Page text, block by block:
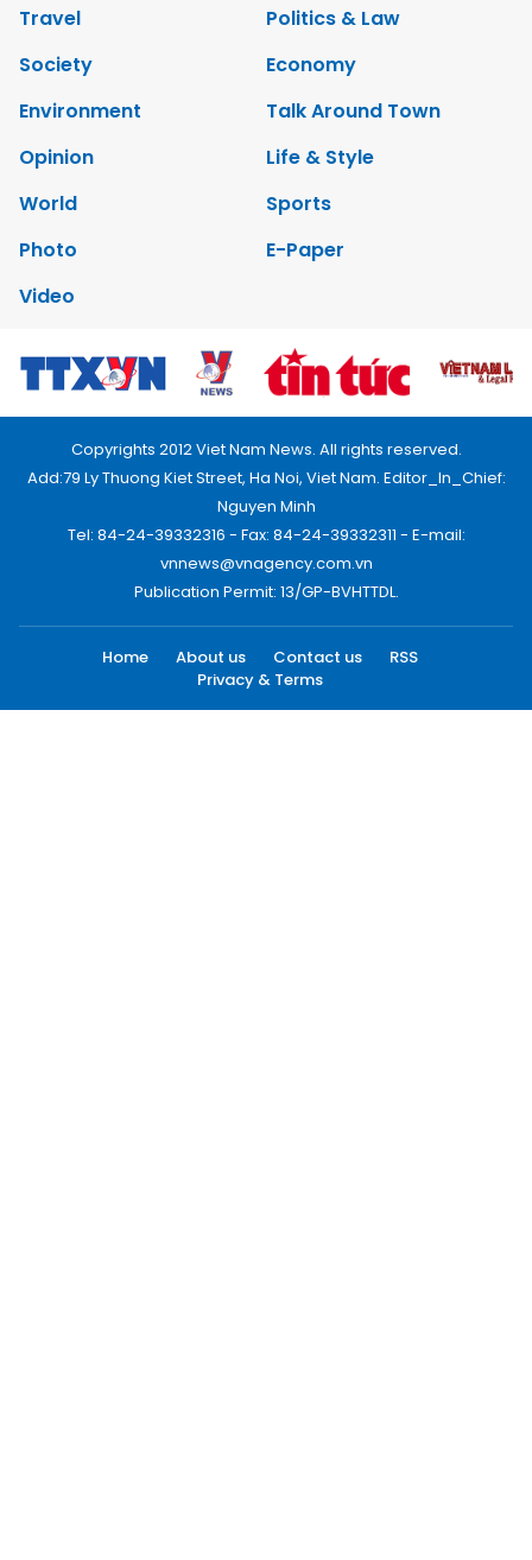
Travel
Politics & Law
Society
Economy
Environment
Talk Around Town
Opinion
Life & Style
World
Sports
Photo
E-Paper
Video
Copyrights 2012 Viet Nam News. All rights reserved.
Add:79 Ly Thuong Kiet Street, Ha Noi, Viet Nam. Editor_In_Chief:
Nguyen Minh
Tel: 84-24-39332316 - Fax: 84-24-39332311 - E-mail:
vnnews@vnagency.com.vn
Publication Permit: 13/GP-BVHTTDL.
Home About us Contact us
RSS
Privacy & Terms